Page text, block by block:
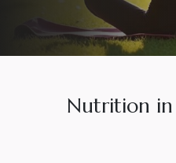
Nutrition in